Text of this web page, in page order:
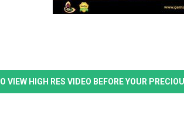
VIEW HIGH RES VIDEO BEFORE YOUR